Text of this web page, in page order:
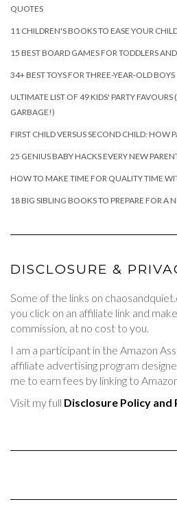
QUOTES
11 CHILDREN'S BOOKS TO EASE YOUR
15 BEST BOARD GAMES FOR TODDLERS
34+ BEST TOYS FOR THREE-YEAR-OLD BOYS
ULTIMATE LIST OF 49 KIDS' PARTY
GARBAGE!)
FIRST CHILD VERSUS SECOND CHILD: HOW
25 GENIUS BABY HACKS EVERY NEW
HOW TO MAKE TIME FOR QUALITY TIME
18 BIG SIBLING BOOKS TO PREPARE FOR A
DISCLOSURE &
Some of the links on
you click on an affiliate link and
commission, at no cost to you.
I am a participant in the Amazon
affiliate advertising program
me to earn fees by linking to
Visit my full Disclosure Policy and